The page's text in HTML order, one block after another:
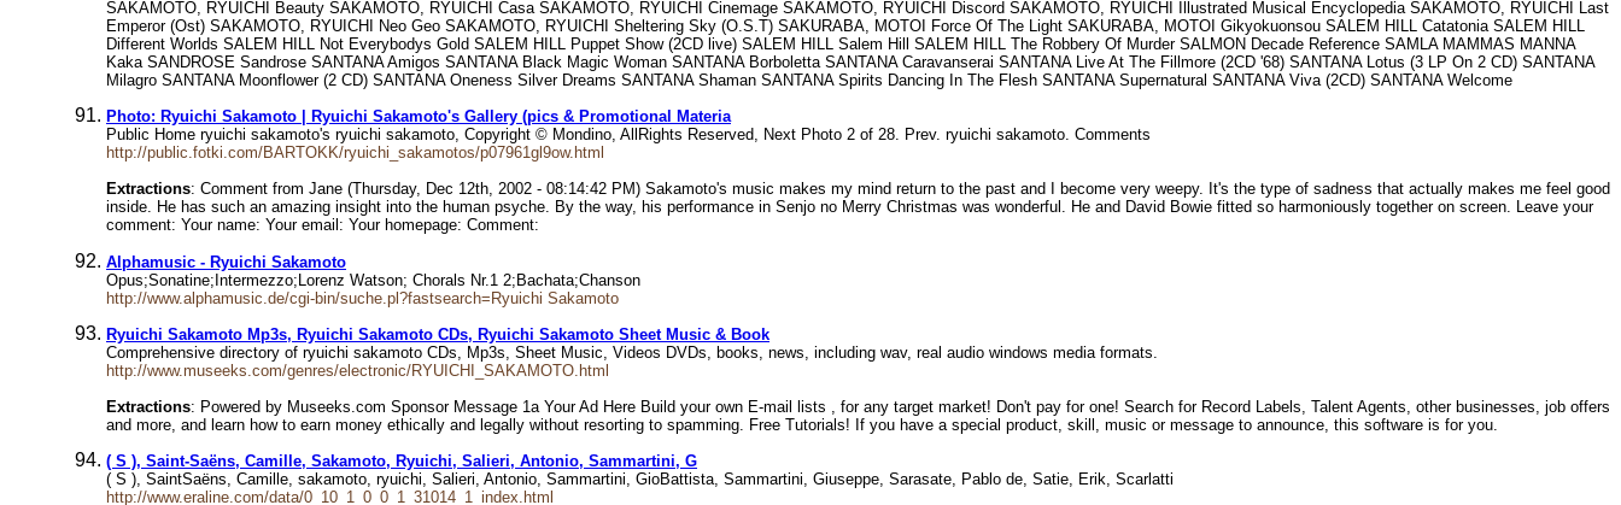
SAKAMOTO, RYUICHI Beauty SAKAMOTO, RYUICHI Casa SAKAMOTO, RYUICHI Cinemage SAKAMOTO, RYUICHI Discord SAKAMOTO, RYUICHI Illustrated Musical Encyclopedia SAKAMOTO, RYUICHI Last
Emperor (Ost) SAKAMOTO, RYUICHI Neo Geo SAKAMOTO, RYUICHI Sheltering Sky (O.S.T) SAKURABA, MOTOI Force Of The Light SAKURABA, MOTOI Gikyokuonsou SALEM HILL Catatonia SALEM HILL
Different Worlds SALEM HILL Not Everybodys Gold SALEM HILL Puppet Show (2CD live) SALEM HILL Salem Hill SALEM HILL The Robbery Of Murder SALMON Decade Reference SAMLA MAMMAS MANNA
Kaka SANDROSE Sandrose SANTANA Amigos SANTANA Black Magic Woman SANTANA Borboletta SANTANA Caravanserai SANTANA Live At The Fillmore (2CD '68) SANTANA Lotus (3 LP On 2 CD) SANTANA
Milagro SANTANA Moonflower (2 CD) SANTANA Oneness Silver Dreams SANTANA Shaman SANTANA Spirits Dancing In The Flesh SANTANA Supernatural SANTANA Viva (2CD) SANTANA Welcome
Photo: Ryuichi Sakamoto | Ryuichi Sakamoto's Gallery (pics & Promotional Materia
Public Home ryuichi sakamoto's ryuichi sakamoto, Copyright © Mondino, AllRights Reserved, Next Photo 2 of 28. Prev. ryuichi sakamoto. Comments
http://public.fotki.com/BARTOKK/ryuichi_sakamotos/p07961gl9ow.html
Extractions: Comment from Jane (Thursday, Dec 12th, 2002 - 08:14:42 PM) Sakamoto's music makes my mind return to the past and I become very weepy. It's the type of sadness that actually makes me feel good
inside. He has such an amazing insight into the human psyche. By the way, his performance in Senjo no Merry Christmas was wonderful. He and David Bowie fitted so harmoniously together on screen. Leave your
comment: Your name: Your email: Your homepage: Comment:
Alphamusic - Ryuichi Sakamoto
Opus;Sonatine;Intermezzo;Lorenz Watson; Chorals Nr.1 2;Bachata;Chanson
http://www.alphamusic.de/cgi-bin/suche.pl?fastsearch=Ryuichi Sakamoto
Ryuichi Sakamoto Mp3s, Ryuichi Sakamoto CDs, Ryuichi Sakamoto Sheet Music & Book
Comprehensive directory of ryuichi sakamoto CDs, Mp3s, Sheet Music, Videos DVDs, books, news, including wav, real audio windows media formats.
http://www.museeks.com/genres/electronic/RYUICHI_SAKAMOTO.html
Extractions: Powered by Museeks.com Sponsor Message 1a Your Ad Here Build your own E-mail lists , for any target market! Don't pay for one! Search for Record Labels, Talent Agents, other businesses, job offers
and more, and learn how to earn money ethically and legally without resorting to spamming. Free Tutorials! If you have a special product, skill, music or message to announce, this software is for you.
( S ), Saint-Saëns, Camille, Sakamoto, Ryuichi, Salieri, Antonio, Sammartini, G
( S ), SaintSaëns, Camille, sakamoto, ryuichi, Salieri, Antonio, Sammartini, GioBattista, Sammartini, Giuseppe, Sarasate, Pablo de, Satie, Erik, Scarlatti
http://www.eraline.com/data/0_10_1_0_0_1_31014_1_index.html